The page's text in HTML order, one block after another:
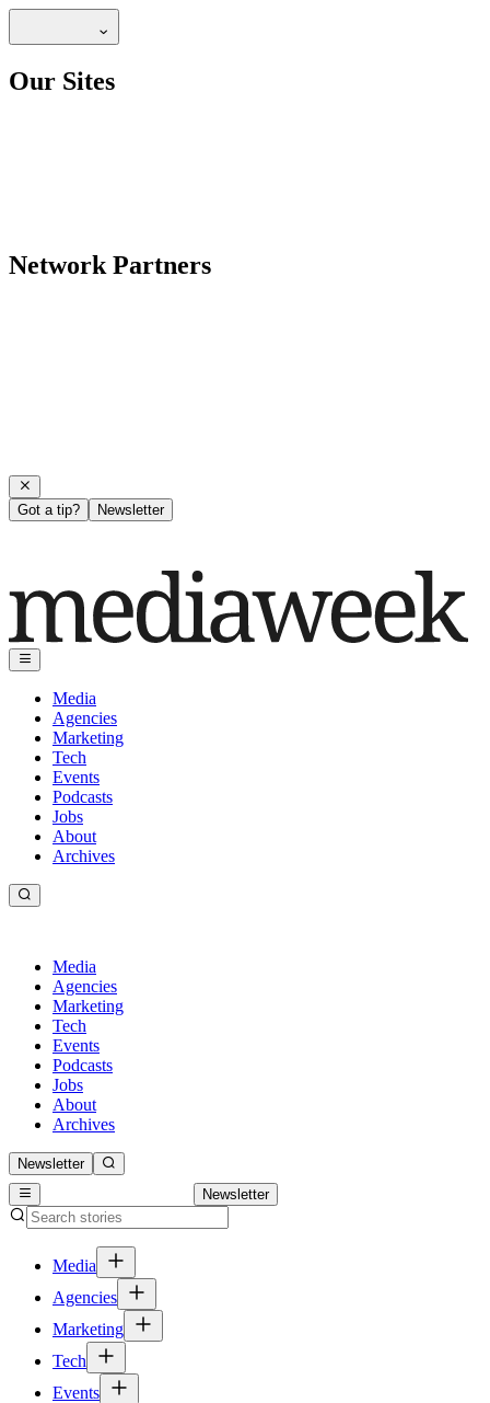
Our Sites
Network Partners
Got a tip? Newsletter
Media
Agencies
Marketing
Tech
Events
Podcasts
Jobs
About
Archives
Media
Agencies
Marketing
Tech
Events
Podcasts
Jobs
About
Archives
Newsletter
Newsletter
Media
Agencies
Marketing
Tech
Events